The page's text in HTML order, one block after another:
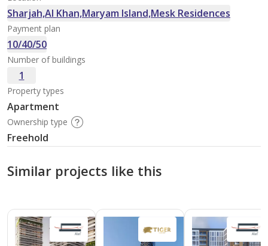
Sharjah,Al Khan,Maryam Island,Mesk Residences
Payment plan
10/40/50
Number of buildings
1
Property types
Apartment
Ownership type
Freehold
Similar projects like this